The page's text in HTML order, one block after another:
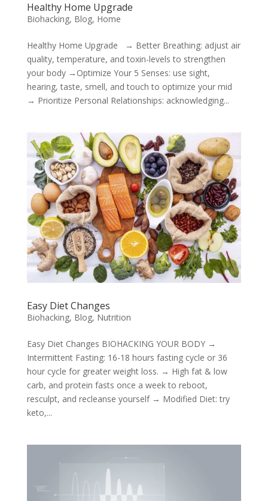
Healthy Home Upgrade
Biohacking, Blog, Home
Healthy Home Upgrade → Better Breathing: adjust air
quality, temperature, and toxin-levels to strengthen
your body →Optimize Your 5 Senses: use sight,
hearing, taste, smell, and touch to optimize your mid
→ Prioritize Personal Relationships: acknowledging...
Easy Diet Changes
Biohacking, Blog, Nutrition
Easy Diet Changes BIOHACKING YOUR BODY →
Intermittent Fasting: 16-18 hours fasting cycle or 36
hour cycle for greater weight loss. → High fat & low
carb, and protein fasts once a week to reboot,
resculpt, and recleanse yourself → Modified Diet: try
keto,...